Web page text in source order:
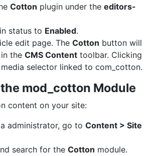
Cotton plugin under the editors-
status to Enabled.
edit page. The Cotton button will
the CMS Content toolbar. Clicking
selector linked to com_cotton.
mod_cotton Module
content on your site:
administrator, go to Content > Site
search for the Cotton module.